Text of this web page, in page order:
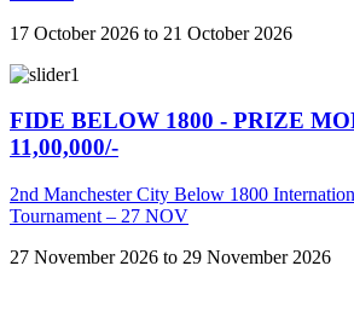
17 October 2026 to 21 October 2026
FIDE BELOW 1800 - PRIZE
11,00,000/-
2nd Manchester City Below 1800
Tournament – 27 NOV
27 November 2026 to 29 November 2026